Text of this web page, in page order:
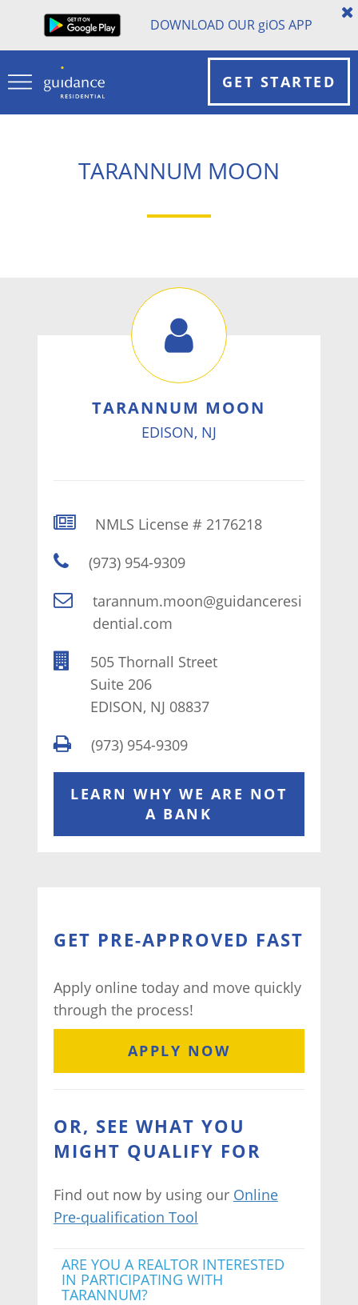
DOWNLOAD OUR giOS APP
GET STARTED
TARANNUM MOON
TARANNUM MOON
EDISON, NJ
NMLS License # 2176218
(973) 954-9309
tarannum.moon@guidanceresi
dential.com
505 Thornall Street
Suite 206
EDISON, NJ 08837
(973) 954-9309
LEARN WHY WE ARE NOT
A BANK
GET PRE-APPROVED FAST
Apply online today and move quickly
through the process!
APPLY NOW
OR, SEE WHAT YOU
MIGHT QUALIFY FOR
Find out now by using our Online
Pre-qualification Tool
ARE YOU A REALTOR INTERESTED
IN PARTICIPATING WITH
TARANNUM?